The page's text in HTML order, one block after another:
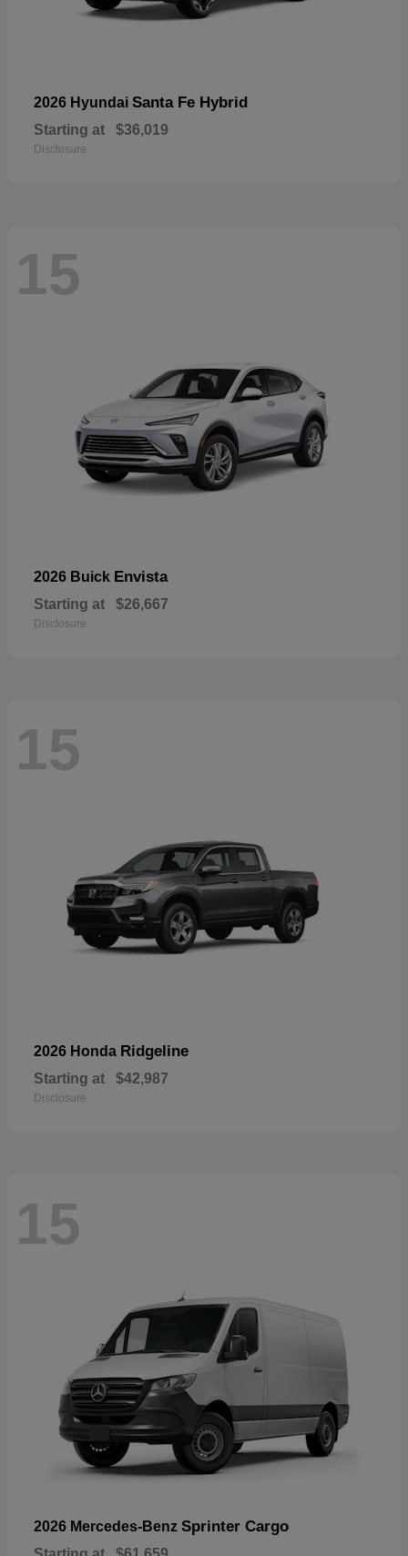
2026 Hyundai Santa Fe Hybrid
Starting at $36,019
Disclosure
15
2026 Buick Envista
Starting at $26,667
Disclosure
15
2026 Honda Ridgeline
Starting at $42,987
Disclosure
15
2026 Mercedes-Benz Sprinter Cargo